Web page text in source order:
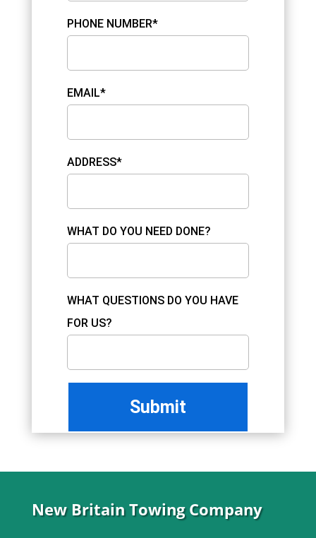
PHONE NUMBER*
EMAIL*
ADDRESS*
WHAT DO YOU NEED DONE?
WHAT QUESTIONS DO YOU HAVE
FOR US?
New Britain Towing Company